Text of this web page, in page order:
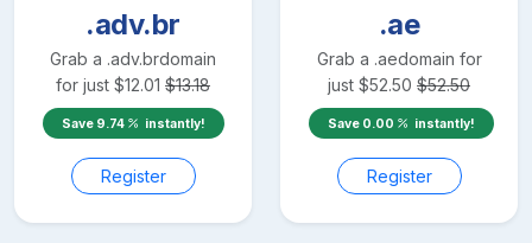
.adv.br
Grab a .adv.brdomain
for just $12.01 $13.18
Save 9.74 instantly!
Register
.ae
Grab a .aedomain for
just $52.50 $52.50
Save 0.00 instantly!
Register